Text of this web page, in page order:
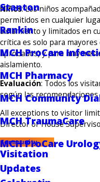
Stanton
Rankin
MCH ProCare
MCH Pharmacy
MCH Community
MCH TraumaCare
MCH ProCare
Niños: Los niños
permitidos en cualquier
aislamiento y limitados en
crítica es solo para
aprobados) y para mayores
aislamiento.
Evaluación: Todos los
según las recomendaciones
All exceptions to visitor
Director or House
Community
Visitation
Updates